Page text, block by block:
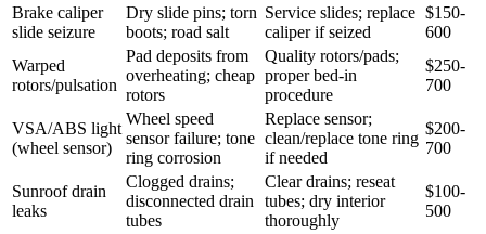
Brake caliper
slide seizure
Dry slide pins; torn
boots; road salt
Service slides; replace
caliper if seized
$150-
600
Warped
rotors/pulsation
Pad deposits from
overheating; cheap
rotors
Quality rotors/pads;
proper bed-in
procedure
$250-
700
VSA/ABS light
(wheel sensor)
Wheel speed
sensor failure; tone
ring corrosion
Replace sensor;
clean/replace tone ring
if needed
$200-
700
Sunroof drain
leaks
Clogged drains;
disconnected drain
tubes
Clear drains; reseat
tubes; dry interior
thoroughly
$100-
500